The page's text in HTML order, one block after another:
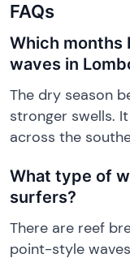
FAQs
Which months
waves in
The dry season
stronger swells.
across the
What type of
surfers?
There are reef
point-style